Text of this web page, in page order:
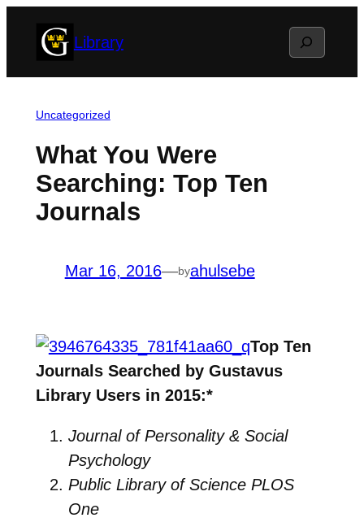
Library Search
Uncategorized
What You Were
Searching: Top Ten
Journals
Mar 16, 2016—byahulsebe
Top Ten
Journals Searched by Gustavus
Library Users in 2015:*
Journal of Personality & Social
Psychology
Public Library of Science PLOS
One